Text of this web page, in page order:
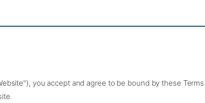
you accept and agree to be bound by these